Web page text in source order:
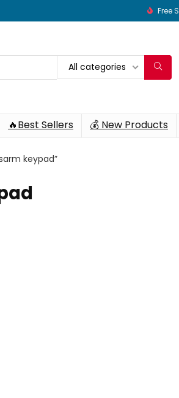
Free
All categories
🔥Best Sellers 💰 New Products
keypad”